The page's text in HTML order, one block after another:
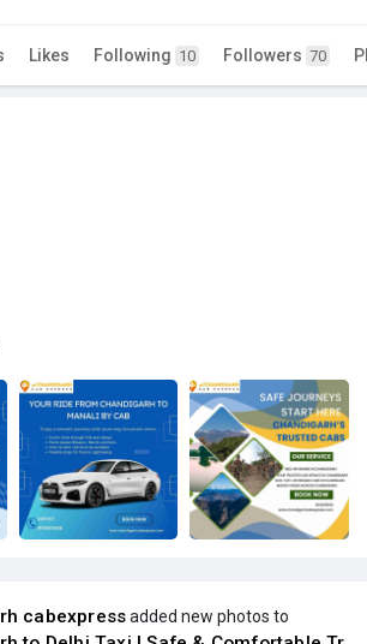
Likes Following 10 Followers 70
cabexpressadded new photos to